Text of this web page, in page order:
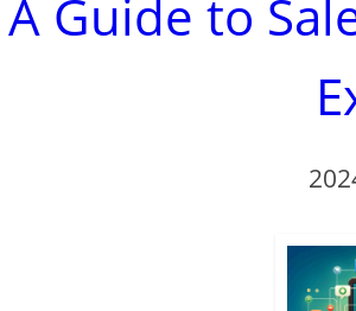
A Guide to